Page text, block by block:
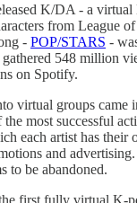
K/DA - a
from League
- POP/STARS -
548 million
on Spotify.
virtual groups came
most successful
each artist has their
and
to be abandoned.
first fully virtual K-